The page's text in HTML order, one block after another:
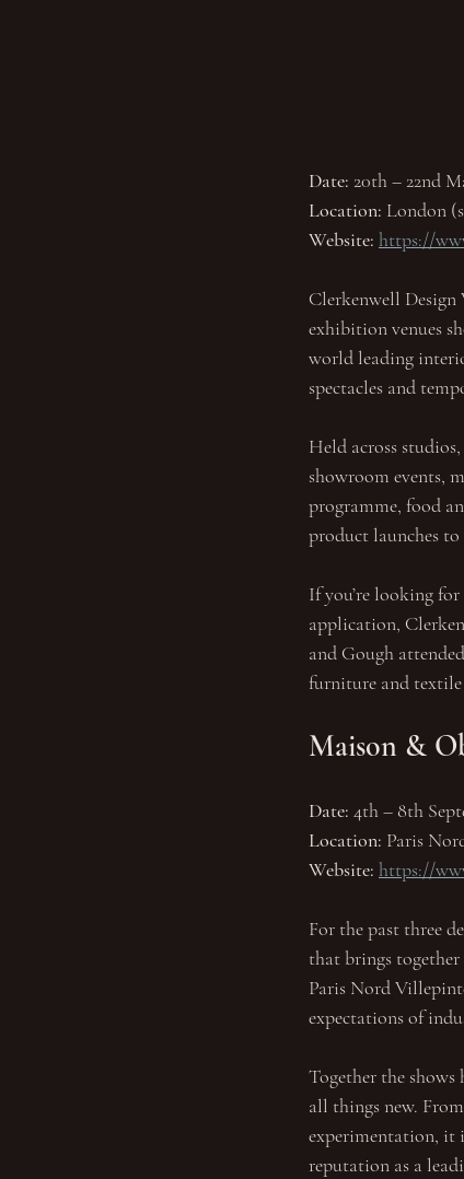
Date: 20th – 22nd
Location: London
Website: https://
Clerkenwell
exhibition venues
world leading
spectacles and
Held across
showroom events,
programme, food
product launches
If you’re looking
application,
and Gough
furniture and textile
Maison &
Date: 4th – 8th
Location: Paris
Website: https://
For the past three
that brings
Paris Nord
expectations of
Together the shows
all things new.
experimentation, it
reputation as a